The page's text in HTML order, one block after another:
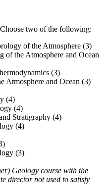
Choose two of the following:
of the Atmosphere (3)
of the Atmosphere and Ocean
(3)
Atmosphere and Ocean (3)
(4)
(4)
Stratigraphy (4)
(4)
(3)
Geology course with the
director not used to satisfy